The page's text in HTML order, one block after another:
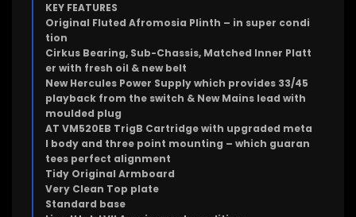
KEY FEATURES
Original Fluted Afromosia Plinth – in super condi
tion
Cirkus Bearing, Sub-Chassis, Matched Inner Platt
er with fresh oil & new belt
New Hercules Power Supply which provides 33/45
playback from the switch & New Mains lead with
moulded plug
AT VM520EB TrigB Cartridge with upgraded meta
l body and three point mounting – which guaran
tees perfect alignment
Tidy Original Armboard
Very Clean Top plate
Standard base